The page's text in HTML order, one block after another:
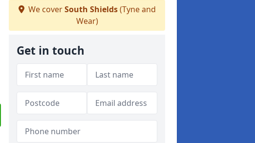
We coverSouth Shields(Tyne and
Wear)
Get in touch